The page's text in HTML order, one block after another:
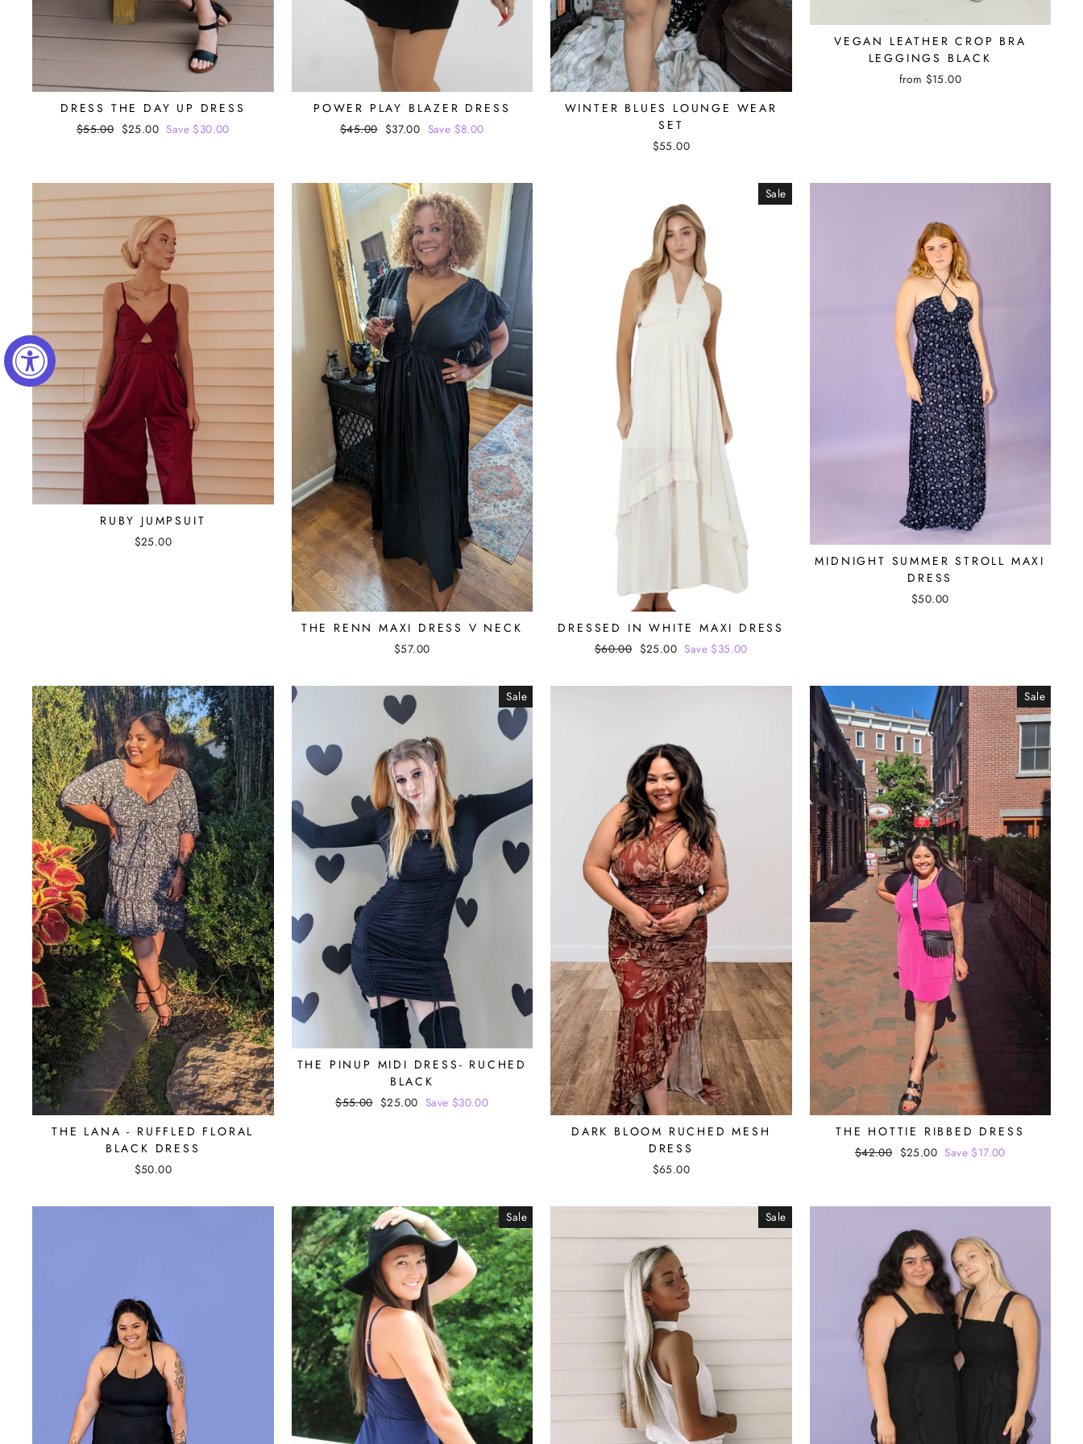
DRESS THE DAY UP DRESS
Regular
$55.00 Sale
$25.00 Save $30.00
POWER PLAY BLAZER DRESS
Regular
$45.00 Sale
$37.00 Save $8.00
WINTER BLUES LOUNGE WEAR
SET
$55.00
VEGAN LEATHER CROP BRA
LEGGINGS BLACK
from $15.00
RUBY JUMPSUIT
$25.00
THE RENN MAXI DRESS V NECK
$57.00
Sale
DRESSED IN WHITE MAXI DRESS
Regular
$60.00 Sale
$25.00 Save $35.00
MIDNIGHT SUMMER STROLL MAXI
DRESS
$50.00
THE LANA - RUFFLED FLORAL
BLACK DRESS
$50.00
Sale
THE PINUP MIDI DRESS- RUCHED
BLACK
Regular
$55.00 Sale
$25.00 Save $30.00
DARK BLOOM RUCHED MESH
DRESS
$65.00
Sale
THE HOTTIE RIBBED DRESS
Regular
$42.00 Sale
$25.00 Save $17.00
Sale Sale